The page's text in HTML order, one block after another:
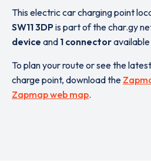
This electric car charging point
SW11 3DPis part of the char.gy
device and 1 connector
To plan your route or see the
charge point, download the
Zapmap web map.